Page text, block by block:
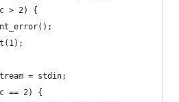
> 2) {
= stdin;
== 2) {